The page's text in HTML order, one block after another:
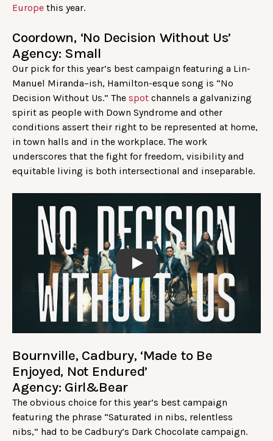
Europe this year.
Coordown, ‘No Decision Without Us’
Agency: Small
Our pick for this year’s best campaign featuring a Lin-
Manuel Miranda–ish, Hamilton-esque song is “No
Decision Without Us.” The spot channels a galvanizing
spirit as people with Down Syndrome and other
conditions assert their right to be represented at home,
in town halls and in the workplace. The work
underscores that the fight for freedom, visibility and
equitable living is both intersectional and inseparable.
Play
Bournville, Cadbury, ‘Made to Be
Enjoyed, Not Endured’
Agency: Girl&Bear
The obvious choice for this year’s best campaign
featuring the phrase “Saturated in nibs, relentless
nibs,” had to be Cadbury’s Dark Chocolate campaign.